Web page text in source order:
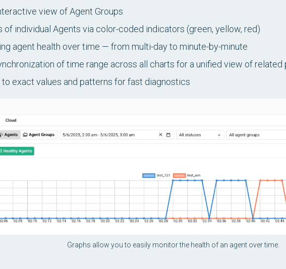
view of Agent Groups
of individual Agents via color-coded indicators (green, yellow, red)
agent health over time — from multi-day to minute-by-minute
of time range across all charts for a unified view of
to exact values and patterns for fast diagnostics
Graphs allow you to easily monitor the health of an agent over time.